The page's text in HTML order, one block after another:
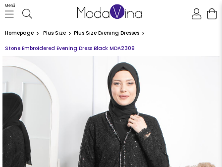
Menü
Homepage Plus Size Plus Size Evening Dresses
Stone Embroidered Evening Dress Black MDA2309